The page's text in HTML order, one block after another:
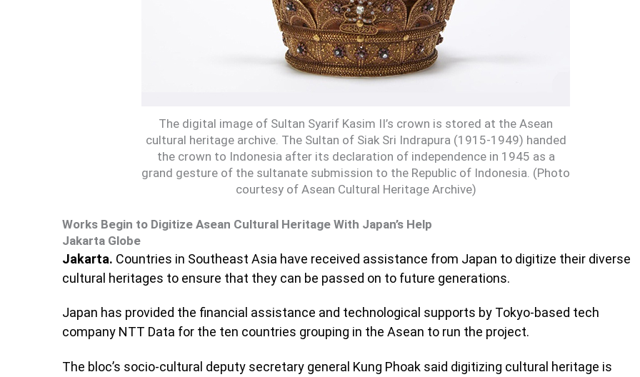
The digital image of Sultan Syarif Kasim II’s crown is stored at the Asean
cultural heritage archive. The Sultan of Siak Sri Indrapura (1915-1949) handed
the crown to Indonesia after its declaration of independence in 1945 as a
grand gesture of the sultanate submission to the Republic of Indonesia. (Photo
courtesy of Asean Cultural Heritage Archive)
Works Begin to Digitize Asean Cultural Heritage With Japan’s Help
Jakarta Globe
Jakarta. Countries in Southeast Asia have received assistance from Japan to digitize their diverse
cultural heritages to ensure that they can be passed on to future generations.
Japan has provided the financial assistance and technological supports by Tokyo-based tech
company NTT Data for the ten countries grouping in the Asean to run the project.
The bloc’s socio-cultural deputy secretary general Kung Phoak said digitizing cultural heritage is